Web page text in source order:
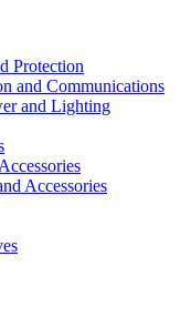
Protection
and Communications
and Lighting
Accessories